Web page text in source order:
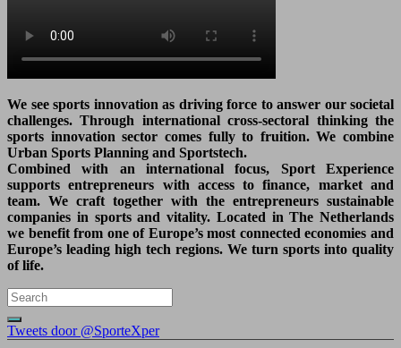
We see sports innovation as driving force to answer our societal
challenges. Through international cross-sectoral thinking the
sports innovation sector comes fully to fruition. We combine
Urban Sports Planning and Sportstech.
Combined with an international focus, Sport Experience
supports entrepreneurs with access to finance, market and
team. We craft together with the entrepreneurs sustainable
companies in sports and vitality. Located in The Netherlands
we benefit from one of Europe’s most connected economies and
Europe’s leading high tech regions. We turn sports into quality
of life.
Tweets door @SporteXper